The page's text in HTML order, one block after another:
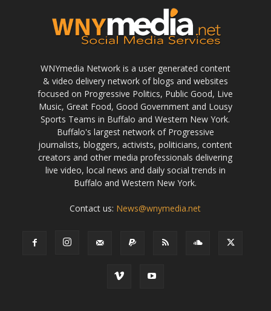
WNYmedia Network is a user generated content
& video delivery network of blogs and websites
focused on Progressive Politics, Public Good, Live
Music, Great Food, Good Government and Lousy
Sports Teams in Buffalo and Western New York.
Buffalo's largest network of Progressive
journalists, bloggers, activists, politicians, content
creators and other media professionals delivering
live video, local news and daily social trends in
Buffalo and Western New York.
Contact us: News@wnymedia.net